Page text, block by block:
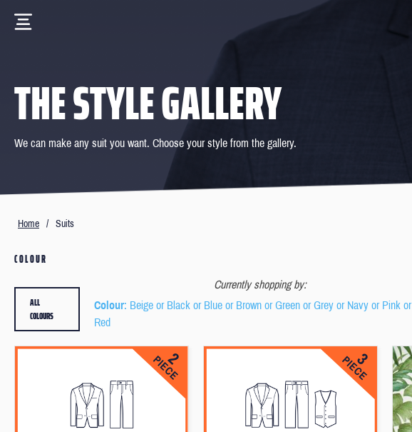
THE STYLE GALLERY
We can make any suit you want. Choose your style from the gallery.
Home / Suits
COLOUR
Currently shopping by:
Colour: Beige or Black or Blue or Brown or Green or Grey or Navy or Pink or
Red
ALL
COLOURS